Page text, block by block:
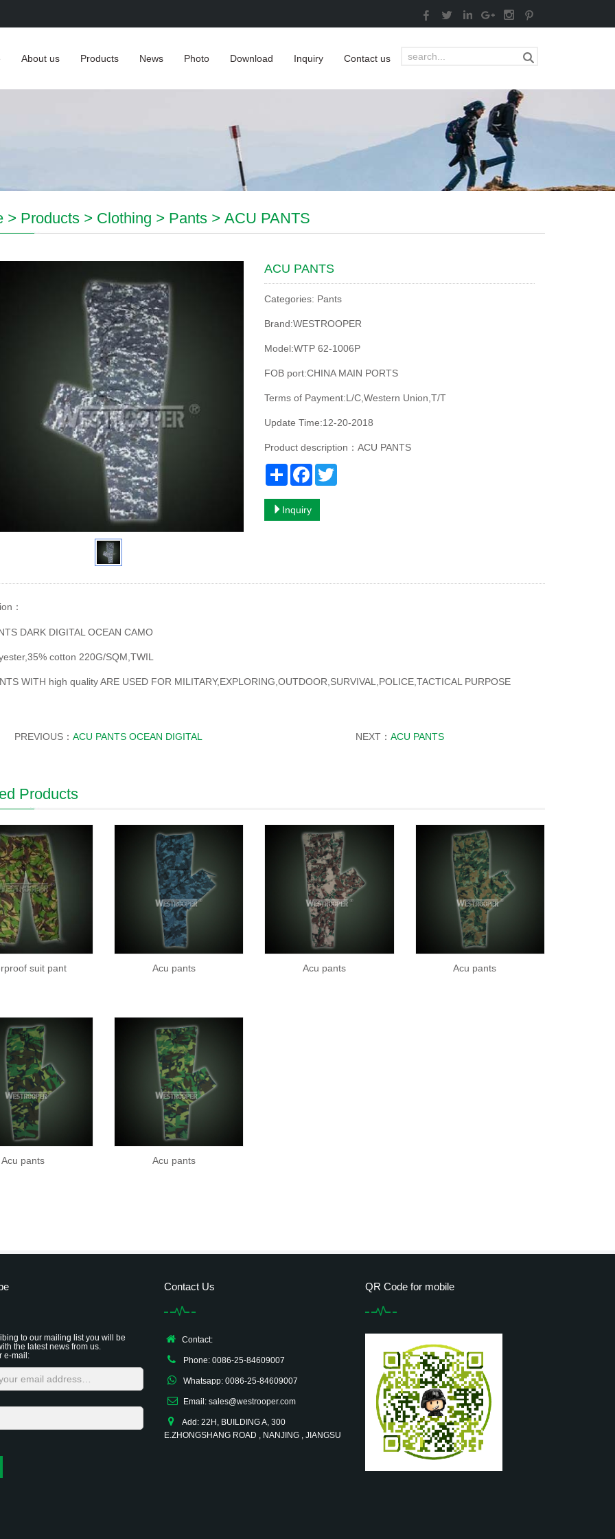
About us Products News Photo Download Inquiry Contact us
> Products> Clothing > Pants > ACU PANTS
ACU PANTS
Categories: Pants
Brand:WESTROOPER
Model:WTP 62-1006P
FOB port:CHINA MAIN PORTS
Terms of Payment:L/C,Western Union,T/T
Update Time:12-20-2018
Product description：ACU PANTS
Share Facebook
Inquiry
：
DARK DIGITAL OCEAN CAMO
cotton 220G/SQM,TWIL
WITH high quality ARE USED FOR MILITARY,EXPLORING,OUTDOOR,SURVIVAL,POLICE,TACTICAL PURPOSE
PREVIOUS：ACU PANTS OCEAN DIGITAL NEXT： ACU PANTS
Products
suit pant Acu pants Acu pants Acu pants
Acu pants Acu pants
to our mailing list you will be
the latest news from us.
e-mail:
Contact Us
Contact:
Phone: 0086-25-84609007
Whatsapp: 0086-25-84609007
Email: sales@westrooper.com
Add: 22H, BUILDING A, 300
E.ZHONGSHANG ROAD , NANJING , JIANGSU
QR Code for mobile